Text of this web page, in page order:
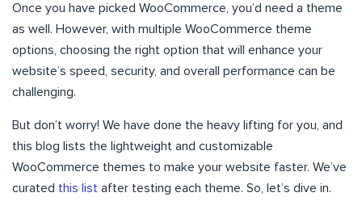
Once you have picked WooCommerce, you’d need a theme
as well. However, with multiple WooCommerce theme
options, choosing the right option that will enhance your
website’s speed, security, and overall performance can be
challenging.
But don’t worry! We have done the heavy lifting for you, and
this blog lists the lightweight and customizable
WooCommerce themes to make your website faster. We’ve
curated this list after testing each theme. So, let’s dive in.